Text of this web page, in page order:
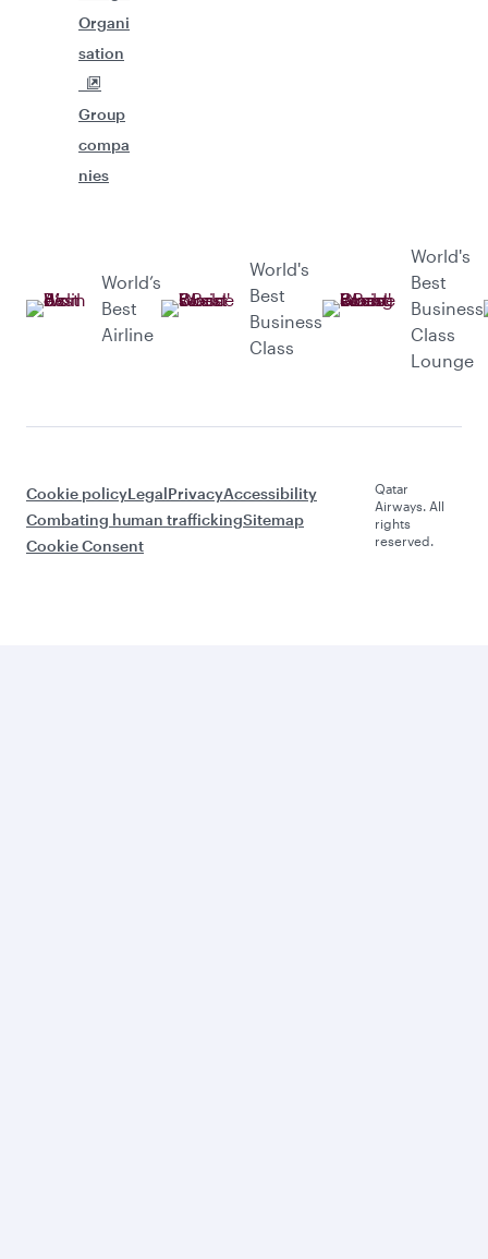
Organi
sation
Group
compa
nies
World’s
Best
Airline
World's
Best
Business
Class
World's
Best
Business
Class
Lounge
Cookie policyLegalPrivacyAccessibility
Combating human traffickingSitemap
Cookie Consent
Qatar
Airways. All
rights
reserved.